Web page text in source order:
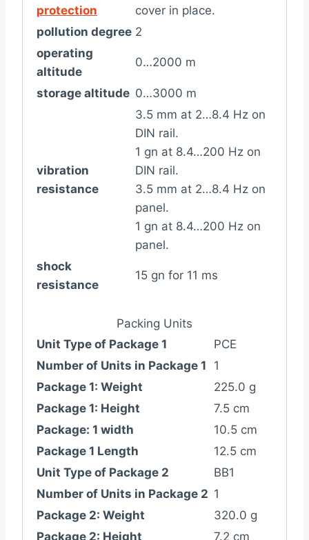
protection
cover in place.
pollution degree 2
operating
altitude
0…2000 m
storage altitude 0…3000 m
vibration
resistance
3.5 mm at 2…8.4 Hz on
DIN rail.
1 gn at 8.4…200 Hz on
DIN rail.
3.5 mm at 2…8.4 Hz on
panel.
1 gn at 8.4…200 Hz on
panel.
shock
resistance
15 gn for 11 ms
Packing Units
Unit Type of Package 1
PCE
Number of Units in Package 1
1
Package 1: Weight
225.0 g
Package 1: Height
7.5 cm
Package: 1 width
10.5 cm
Package 1 Length
12.5 cm
Unit Type of Package 2
BB1
Number of Units in Package 2 1
Package 2: Weight
320.0 g
Package 2: Height
7.2 cm